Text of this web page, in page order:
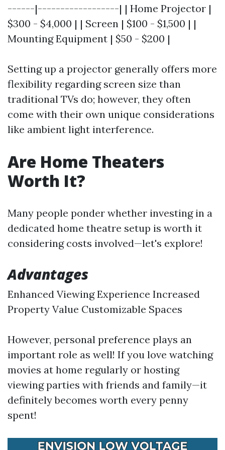
------|------------------| | Home Projector |
$300 - $4,000 | | Screen | $100 - $1,500 | |
Mounting Equipment | $50 - $200 |
Setting up a projector generally offers more
flexibility regarding screen size than
traditional TVs do; however, they often
come with their own unique considerations
like ambient light interference.
Are Home Theaters
Worth It?
Many people ponder whether investing in a
dedicated home theatre setup is worth it
considering costs involved—let's explore!
Advantages
Enhanced Viewing Experience Increased
Property Value Customizable Spaces
However, personal preference plays an
important role as well! If you love watching
movies at home regularly or hosting
viewing parties with friends and family—it
definitely becomes worth every penny
spent!